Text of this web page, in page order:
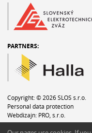
PARTNERS:
Copyright: © 2026 SLOS s.r.o.
Personal data protection
Webdizajn: PRO, s.r.o.